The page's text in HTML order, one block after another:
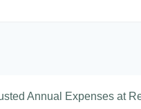
Annual Expenses at